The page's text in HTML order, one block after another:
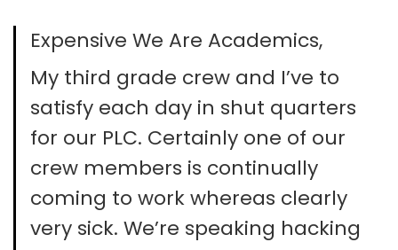
Expensive We Are Academics,
My third grade crew and I’ve to
satisfy each day in shut quarters
for our PLC. Certainly one of our
crew members is continually
coming to work whereas clearly
very sick. We’re speaking hacking